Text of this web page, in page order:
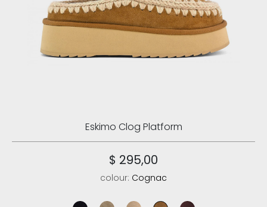
Eskimo Clog Platform
$ 295,00
colour: Cognac